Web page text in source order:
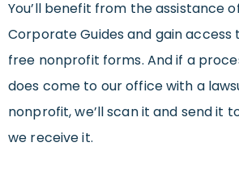
You’ll benefit from the assistance
Corporate Guides and gain access
free nonprofit forms. And if a
does come to our office with a
nonprofit, we’ll scan it and send it
we receive it.